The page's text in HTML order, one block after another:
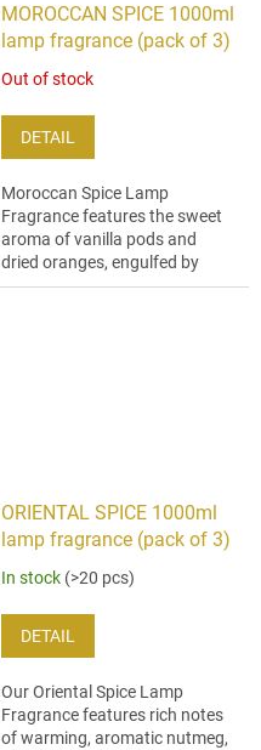
MOROCCAN SPICE 1000ml
lamp fragrance (pack of 3)
Out of stock
DETAIL
Moroccan Spice Lamp
Fragrance features the sweet
aroma of vanilla pods and
dried oranges, engulfed by
spicy clove and decadent
ORIENTAL SPICE 1000ml
lamp fragrance (pack of 3)
In stock (>20 pcs)
DETAIL
Our Oriental Spice Lamp
Fragrance features rich notes
of warming, aromatic nutmeg,